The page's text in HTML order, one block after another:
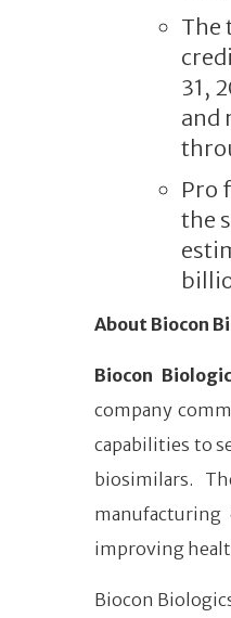
The
31,
and
Pro
the
About Biocon
Biocon
company
capabilities to
biosimilars.
improving
Biocon